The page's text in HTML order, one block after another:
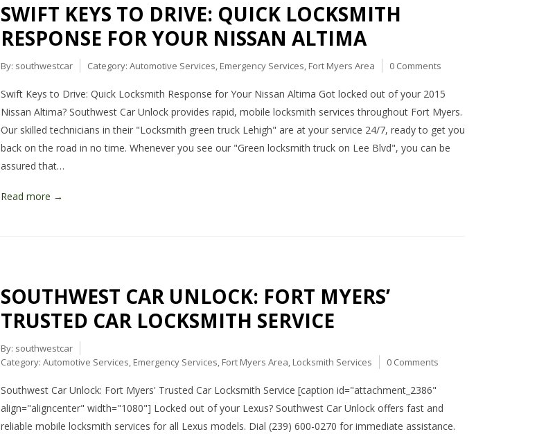
SWIFT KEYS TO DRIVE: QUICK LOCKSMITH
RESPONSE FOR YOUR NISSAN ALTIMA
By: southwestcar Category: Automotive Services, Emergency Services, Fort Myers Area 0 Comments
Swift Keys to Drive: Quick Locksmith Response for Your Nissan Altima Got locked out of your 2015
Nissan Altima? Southwest Car Unlock provides rapid, mobile locksmith services throughout Fort Myers.
Our skilled technicians in their "Locksmith green truck Lehigh" are at your service 24/7, ready to get you
back on the road in no time. Whenever you see our "Green locksmith truck on Lee Blvd", you can be
assured that…
Read more →
SOUTHWEST CAR UNLOCK: FORT MYERS’
TRUSTED CAR LOCKSMITH SERVICE
By: southwestcar
Category: Automotive Services, Emergency Services, Fort Myers Area, Locksmith Services 0 Comments
Southwest Car Unlock: Fort Myers' Trusted Car Locksmith Service [caption id="attachment_2386"
align="aligncenter" width="1080"] Locked out of your Lexus? Southwest Car Unlock offers fast and
reliable mobile locksmith services for all Lexus models. Dial (239) 600-0270 for immediate assistance.